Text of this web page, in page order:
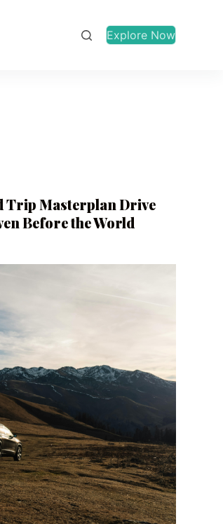
Explore Now
Trip Masterplan Drive
Before the World